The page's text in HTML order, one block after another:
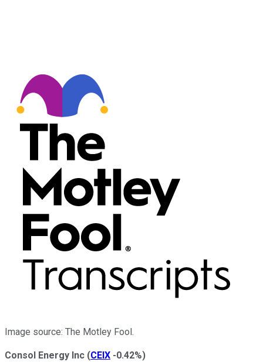
Image source: The Motley Fool.
Consol Energy Inc (CEIX -0.42%)